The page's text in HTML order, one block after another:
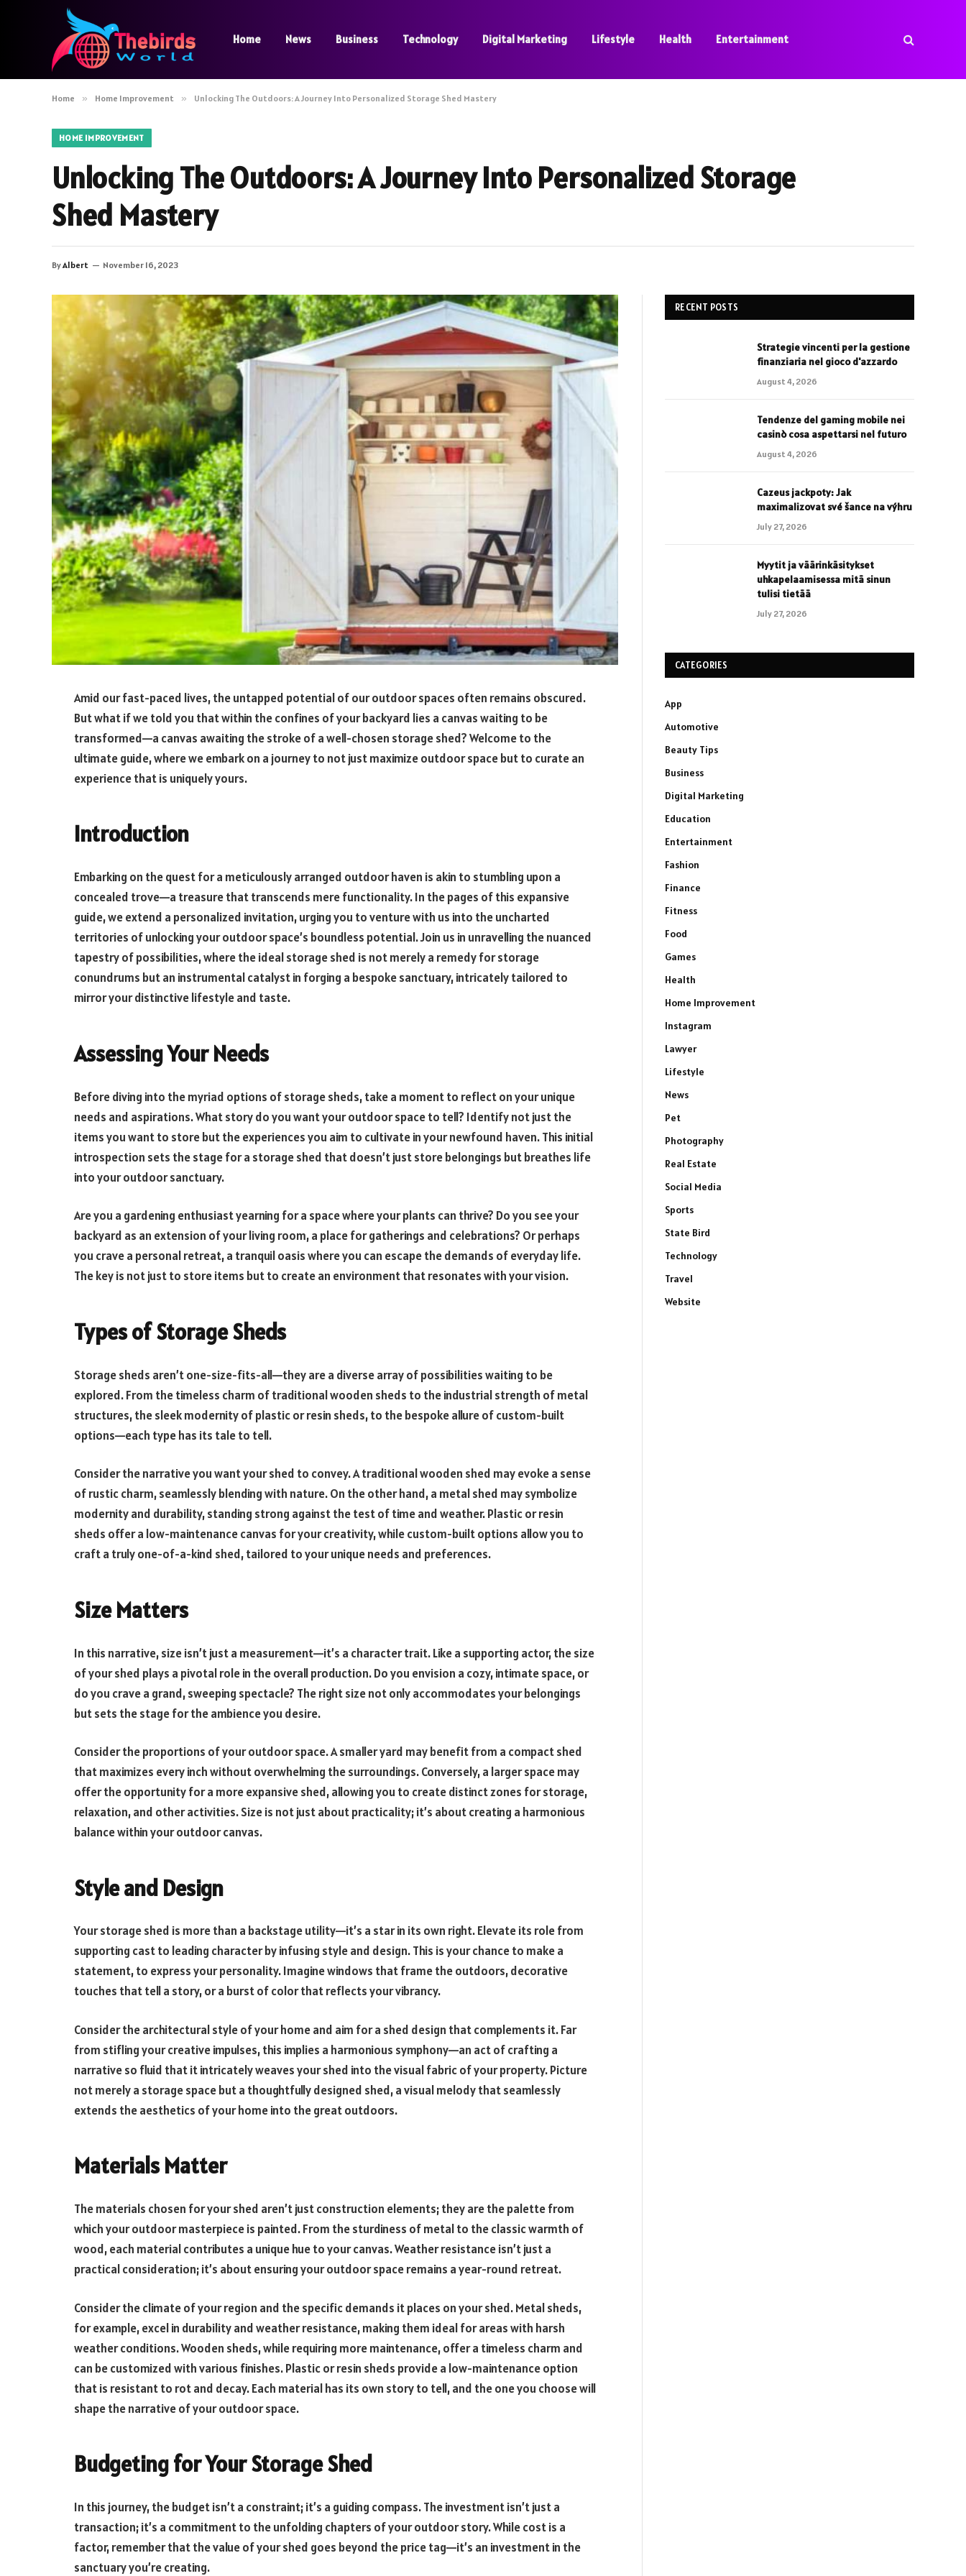
Home News Business Technology Digital Marketing Lifestyle Health Entertainment
Home » Home Improvement » Unlocking The Outdoors: A Journey Into Personalized Storage Shed Mastery
HOME IMPROVEMENT
Unlocking The Outdoors: A Journey Into Personalized Storage
Shed Mastery
ByAlbert November 16, 2023
Amid our fast-paced lives, the untapped potential of our outdoor spaces often remains obscured.
But what if we told you that within the confines of your backyard lies a canvas waiting to be
transformed—a canvas awaiting the stroke of a well-chosen storage shed? Welcome to the
ultimate guide, where we embark on a journey to not just maximize outdoor space but to curate an
experience that is uniquely yours.
Introduction
Embarking on the quest for a meticulously arranged outdoor haven is akin to stumbling upon a
concealed trove—a treasure that transcends mere functionality. In the pages of this expansive
guide, we extend a personalized invitation, urging you to venture with us into the uncharted
territories of unlocking your outdoor space’s boundless potential. Join us in unravelling the nuanced
tapestry of possibilities, where the ideal storage shed is not merely a remedy for storage
conundrums but an instrumental catalyst in forging a bespoke sanctuary, intricately tailored to
mirror your distinctive lifestyle and taste.
Assessing Your Needs
Before diving into the myriad options of storage sheds, take a moment to reflect on your unique
needs and aspirations. What story do you want your outdoor space to tell? Identify not just the
items you want to store but the experiences you aim to cultivate in your newfound haven. This initial
introspection sets the stage for a storage shed that doesn’t just store belongings but breathes life
into your outdoor sanctuary.
Are you a gardening enthusiast yearning for a space where your plants can thrive? Do you see your
backyard as an extension of your living room, a place for gatherings and celebrations? Or perhaps
you crave a personal retreat, a tranquil oasis where you can escape the demands of everyday life.
The key is not just to store items but to create an environment that resonates with your vision.
Types of Storage Sheds
Storage sheds aren’t one-size-fits-all—they are a diverse array of possibilities waiting to be
explored. From the timeless charm of traditional wooden sheds to the industrial strength of metal
structures, the sleek modernity of plastic or resin sheds, to the bespoke allure of custom-built
options—each type has its tale to tell.
Consider the narrative you want your shed to convey. A traditional wooden shed may evoke a sense
of rustic charm, seamlessly blending with nature. On the other hand, a metal shed may symbolize
modernity and durability, standing strong against the test of time and weather. Plastic or resin
sheds offer a low-maintenance canvas for your creativity, while custom-built options allow you to
craft a truly one-of-a-kind shed, tailored to your unique needs and preferences.
Size Matters
In this narrative, size isn’t just a measurement—it’s a character trait. Like a supporting actor, the size
of your shed plays a pivotal role in the overall production. Do you envision a cozy, intimate space, or
do you crave a grand, sweeping spectacle? The right size not only accommodates your belongings
but sets the stage for the ambience you desire.
Consider the proportions of your outdoor space. A smaller yard may benefit from a compact shed
that maximizes every inch without overwhelming the surroundings. Conversely, a larger space may
offer the opportunity for a more expansive shed, allowing you to create distinct zones for storage,
relaxation, and other activities. Size is not just about practicality; it’s about creating a harmonious
balance within your outdoor canvas.
Style and Design
Your storage shed is more than a backstage utility—it’s a star in its own right. Elevate its role from
supporting cast to leading character by infusing style and design. This is your chance to make a
statement, to express your personality. Imagine windows that frame the outdoors, decorative
touches that tell a story, or a burst of color that reflects your vibrancy.
Consider the architectural style of your home and aim for a shed design that complements it. Far
from stifling your creative impulses, this implies a harmonious symphony—an act of crafting a
narrative so fluid that it intricately weaves your shed into the visual fabric of your property. Picture
not merely a storage space but a thoughtfully designed shed, a visual melody that seamlessly
extends the aesthetics of your home into the great outdoors.
Materials Matter
The materials chosen for your shed aren’t just construction elements; they are the palette from
which your outdoor masterpiece is painted. From the sturdiness of metal to the classic warmth of
wood, each material contributes a unique hue to your canvas. Weather resistance isn’t just a
practical consideration; it’s about ensuring your outdoor space remains a year-round retreat.
Consider the climate of your region and the specific demands it places on your shed. Metal sheds,
for example, excel in durability and weather resistance, making them ideal for areas with harsh
weather conditions. Wooden sheds, while requiring more maintenance, offer a timeless charm and
can be customized with various finishes. Plastic or resin sheds provide a low-maintenance option
that is resistant to rot and decay. Each material has its own story to tell, and the one you choose will
shape the narrative of your outdoor space.
Budgeting for Your Storage Shed
In this journey, the budget isn’t a constraint; it’s a guiding compass. The investment isn’t just a
transaction; it’s a commitment to the unfolding chapters of your outdoor story. While cost is a
factor, remember that the value of your shed goes beyond the price tag—it’s an investment in the
sanctuary you’re creating.
RECENT POSTS
Strategie vincenti per la gestione
finanziaria nel gioco d'azzardo
August 4, 2026
Tendenze del gaming mobile nei
casinò cosa aspettarsi nel futuro
August 4, 2026
Cazeus jackpoty: Jak
maximalizovat své šance na výhru
July 27, 2026
Myytit ja väärinkäsitykset
uhkapelaamisessa mitä sinun
tulisi tietää
July 27, 2026
CATEGORIES
App
Automotive
Beauty Tips
Business
Digital Marketing
Education
Entertainment
Fashion
Finance
Fitness
Food
Games
Health
Home Improvement
Instagram
Lawyer
Lifestyle
News
Pet
Photography
Real Estate
Social Media
Sports
State Bird
Technology
Travel
Website